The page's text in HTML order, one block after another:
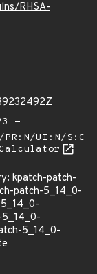
RHSA-
-
PR:N/UI:N/S:C
Calculator
kpatch-patch-
patch-5_14_0-
5_14_0-